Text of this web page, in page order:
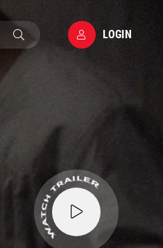
LOGIN